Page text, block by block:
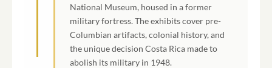
National Museum, housed in a former
military fortress. The exhibits cover pre-
Columbian artifacts, colonial history, and
the unique decision Costa Rica made to
abolish its military in 1948.